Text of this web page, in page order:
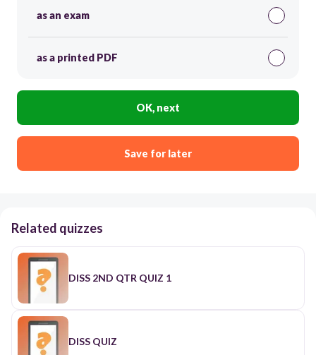
as an exam
as a printed PDF
OK, next
Save for later
Related quizzes
DISS 2ND QTR QUIZ 1
DISS QUIZ